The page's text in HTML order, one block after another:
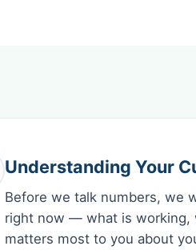
Understanding Your
Before we talk numbers, we
right now — what is working,
matters most to you about